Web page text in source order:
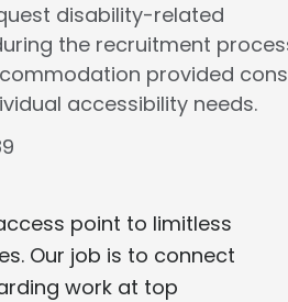
disability-related
the recruitment
provided
accessibility needs.
point to limitless
Our job is to connect
work at top